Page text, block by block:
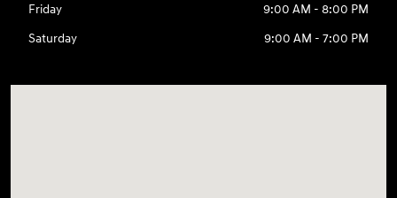
Friday
9:00 AM - 8:00 PM
Saturday
9:00 AM - 7:00 PM